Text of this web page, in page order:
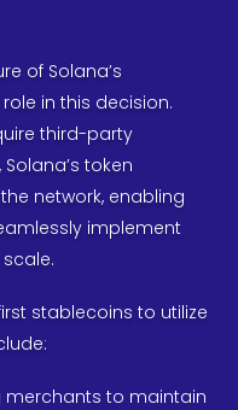
of Solana’s
in this decision.
third-party
token
network, enabling
implement
stablecoins to utilize
merchants to maintain